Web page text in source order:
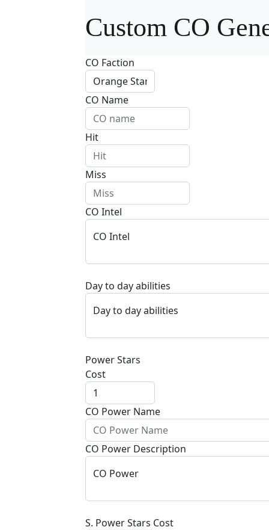
Custom CO
CO Faction
CO Name
Hit
Miss
CO Intel
CO Intel
Day to day abilities
Day to day abilities
Power Stars
Cost
CO Power Name
CO Power Description
CO Power
S. Power Stars Cost